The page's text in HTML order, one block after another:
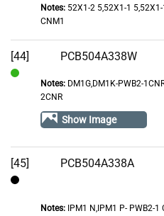
Notes:52X1-2 5,52X1-1 5,52X1-
CNM1
[44] PCB504A338W
Notes:DM1G,DM1K-PWB2-
2CNR
Show Image
[45] PCB504A338A
Notes:IPM1 N,IPM1 P- PWB2-1